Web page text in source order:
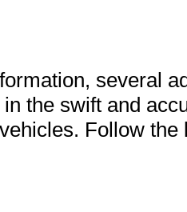
several
the swift and
Follow